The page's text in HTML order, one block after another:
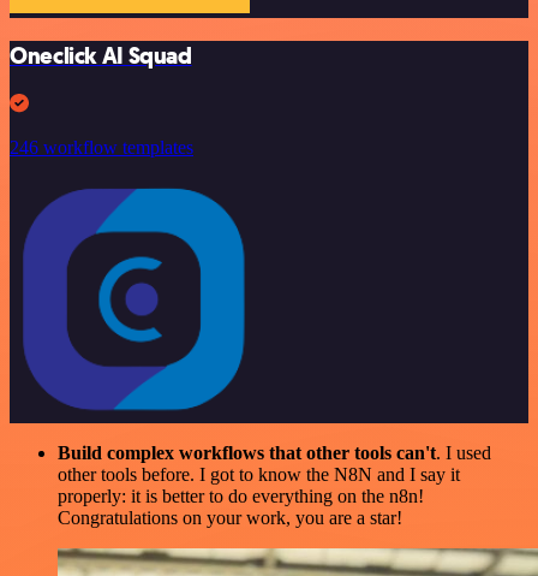
Oneclick AI Squad
246 workflow templates
Build complex workflows that other tools can't. I used
other tools before. I got to know the N8N and I say it
properly: it is better to do everything on the n8n!
Congratulations on your work, you are a star!